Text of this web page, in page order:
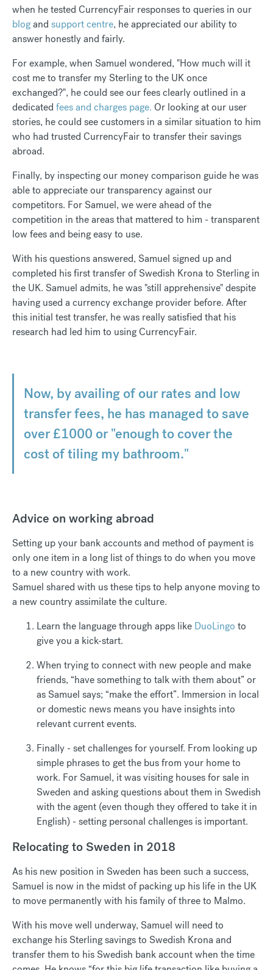
when he tested CurrencyFair responses to queries in our
blogand support centre, he appreciated our ability to
answer honestly and fairly.
For example, when Samuel wondered, "How much will it
cost me to transfer my Sterling to the UK once
exchanged?", he could see our fees clearly outlined in a
dedicated fees and charges page. Or looking at our user
stories, he could see customers in a similar situation to him
who had trusted CurrencyFair to transfer their savings
abroad.
Finally, by inspecting our money comparison guide he was
able to appreciate our transparency against our
competitors. For Samuel, we were ahead of the
competition in the areas that mattered to him - transparent
low fees and being easy to use.
With his questions answered, Samuel signed up and
completed his first transfer of Swedish Krona to Sterling in
the UK. Samuel admits, he was "still apprehensive" despite
having used a currency exchange provider before. After
this initial test transfer, he was really satisfied that his
research had led him to using CurrencyFair.
Now, by availing of our rates and low
transfer fees, he has managed to save
over £1000 or "enough to cover the
cost of tiling my bathroom."
Advice on working abroad
Setting up your bank accounts and method of payment is
only one item in a long list of things to do when you move
to a new country with work.
Samuel shared with us these tips to help anyone moving to
a new country assimilate the culture.
Learn the language through apps like DuoLingo to
give you a kick-start.
When trying to connect with new people and make
friends, “have something to talk with them about” or
as Samuel says; “make the effort”. Immersion in local
or domestic news means you have insights into
relevant current events.
Finally - set challenges for yourself. From looking up
simple phrases to get the bus from your home to
work. For Samuel, it was visiting houses for sale in
Sweden and asking questions about them in Swedish
with the agent (even though they offered to take it in
English) - setting personal challenges is important.
Relocating to Sweden in 2018
As his new position in Sweden has been such a success,
Samuel is now in the midst of packing up his life in the UK
to move permanently with his family of three to Malmo.
With his move well underway, Samuel will need to
exchange his Sterling savings to Swedish Krona and
transfer them to his Swedish bank account when the time